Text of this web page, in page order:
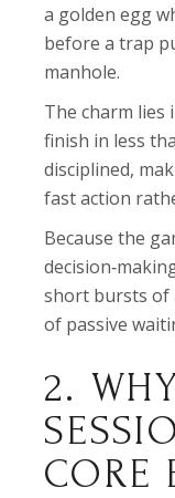
a golden egg
before a trap
manhole.
The charm lies
finish in less
disciplined,
fast action
Because the
short bursts of
of passive
2.
CORE